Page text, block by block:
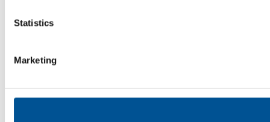
Statistics
Marketing